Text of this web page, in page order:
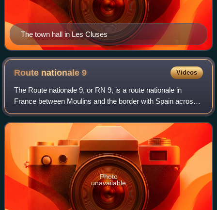
The town hall in Les Cluses
Route nationale9 Videos
The Route nationale 9, or RN 9, is a route nationale in
France between Moulins and the border with Spain across
591 kilometres.
Photo
unavailable